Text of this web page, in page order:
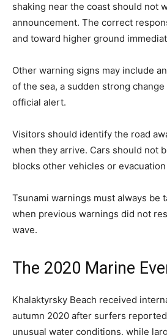
shaking near the coast should not
announcement. The correct
and toward higher ground
Other warning signs may include
of the sea, a sudden strong
official alert.
Visitors should identify the road
when they arrive. Cars should not
blocks other vehicles or
Tsunami warnings must always be
when previous warnings did not
wave.
The 2020 Marine
Khalaktyrsky Beach received
autumn 2020 after surfers
unusual water conditions, while